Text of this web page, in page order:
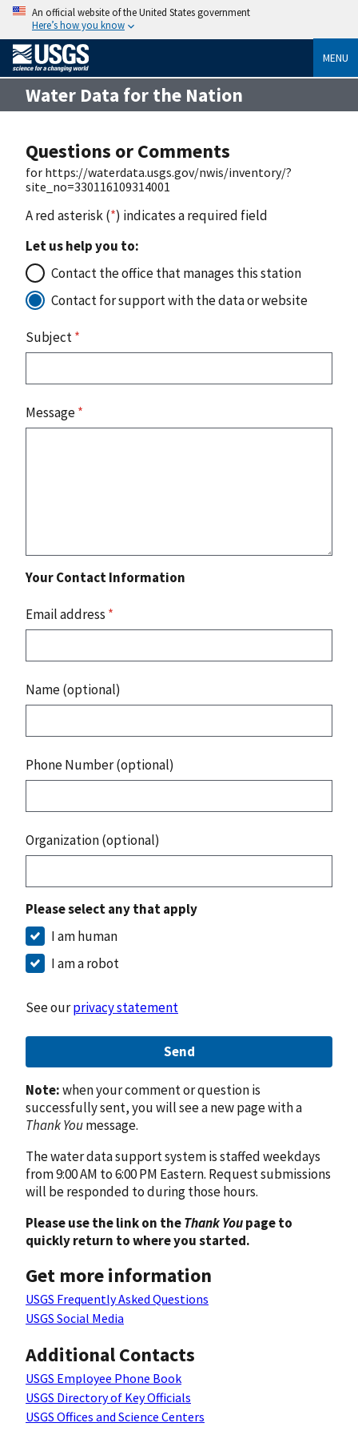
An official website of the United States government
Here’s how you know
MENU
Water Data for the Nation
Questions or Comments
for https://waterdata.usgs.gov/nwis/inventory/?
site_no=330116109314001
A red asterisk (*) indicates a required field
Let us help you to:
Contact the office that manages this station
Contact for support with the data or website
Subject*
Message*
Your Contact Information
Email address *
Name (optional)
Phone Number (optional)
Organization (optional)
Please select any that apply
I am human
I am a robot
See ourprivacy statement
Send
Note:when your comment or question is
successfully sent, you will see a new page with a
Thank Youmessage.
The water data support system is staffed weekdays
from 9:00 AM to 6:00 PM Eastern. Request submissions
will be responded to during those hours.
Please use the link on theThank Youpage to
quickly return to where you started.
Get more information
USGS Frequently Asked Questions
USGS Social Media
Additional Contacts
USGS Employee Phone Book
USGS Directory of Key Officials
USGS Offices and Science Centers